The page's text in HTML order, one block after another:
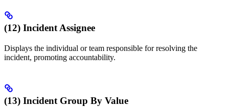
(12) Incident Assignee
Displays the individual or team responsible for resolving the
incident, promoting accountability.
(13) Incident Group By Value